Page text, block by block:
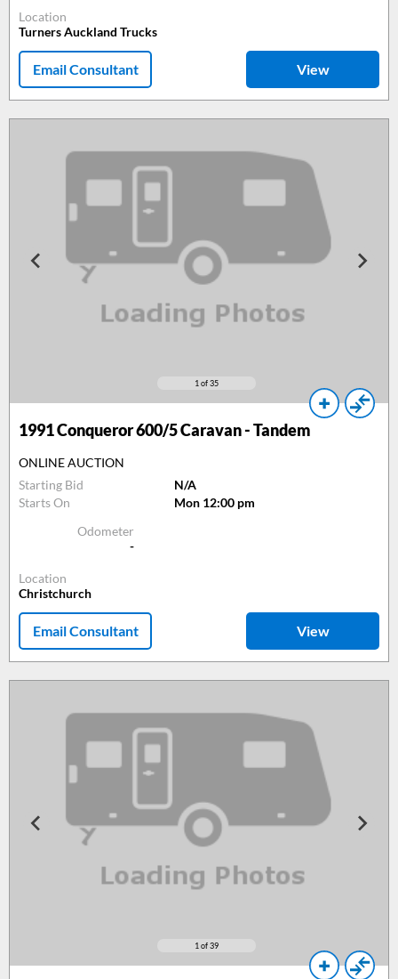
Location
Turners Auckland Trucks
Email Consultant View
1 of 35
1991Conqueror 600/5 Caravan - Tandem
ONLINE AUCTION
Starting Bid
N/A
Starts On
Mon 12:00 pm
Odometer
-
Location
Christchurch
Email Consultant View
1 of 39